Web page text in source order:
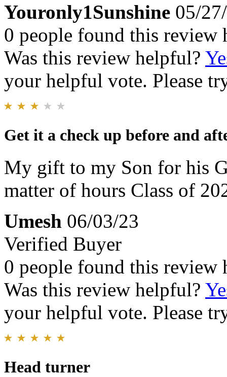
Youronly1Sunshine 05/
0 people found this review
Was this review helpful?
your helpful vote. Please
Get it a check up before and
My gift to my Son for his
matter of hours Class of
Umesh 06/03/23
Verified Buyer
0 people found this review
Was this review helpful?
your helpful vote. Please
Head turner